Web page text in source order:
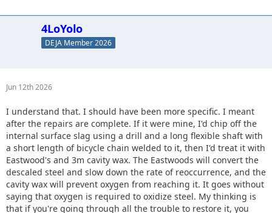
4LoYolo
DEJA Member 2026
Jun 12th 2026
I understand that. I should have been more specific. I meant
after the repairs are complete. If it were mine, I'd chip off the
internal surface slag using a drill and a long flexible shaft with
a short length of bicycle chain welded to it, then I'd treat it with
Eastwood's and 3m cavity wax. The Eastwoods will convert the
descaled steel and slow down the rate of reoccurrence, and the
cavity wax will prevent oxygen from reaching it. It goes without
saying that oxygen is required to oxidize steel. My thinking is
that if you're going through all the trouble to restore it, you